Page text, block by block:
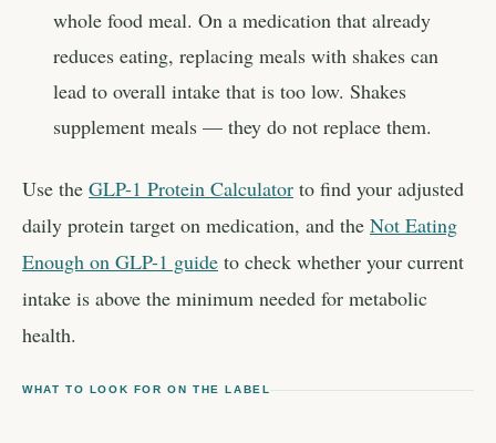
whole food meal. On a medication that already
reduces eating, replacing meals with shakes can
lead to overall intake that is too low. Shakes
supplement meals — they do not replace them.
Use the GLP-1 Protein Calculator to find your adjusted
daily protein target on medication, and the Not Eating
Enough on GLP-1 guide to check whether your current
intake is above the minimum needed for metabolic
health.
WHAT TO LOOK FOR ON THE LABEL